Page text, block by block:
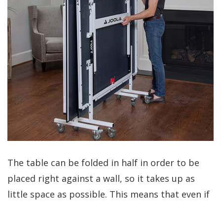
The table can be folded in half in order to be
placed right against a wall, so it takes up as
little space as possible. This means that even if